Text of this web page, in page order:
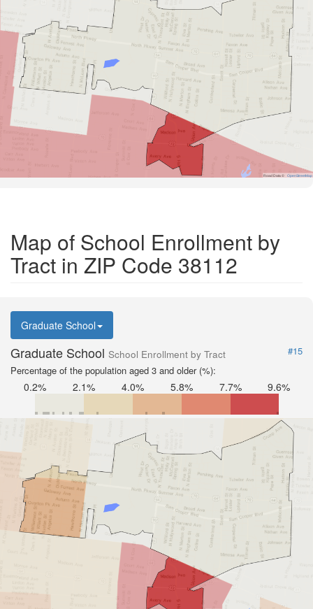
Road Data © OpenStreetMap
Map of School Enrollment by
Tract in ZIP Code 38112
Graduate School
Graduate School School Enrollment by Tract
#15
Percentage of the population aged 3 and older (%):
0.2% 2.1% 4.0% 5.8% 7.7% 9.6%